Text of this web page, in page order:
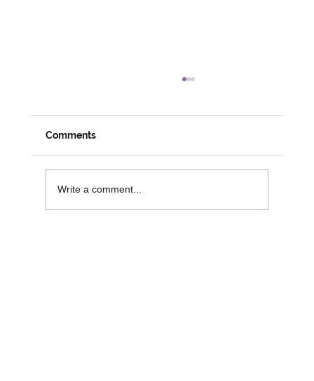
with David
Despite his official social prescribing role coming
across the r
Comments
Write a comment...